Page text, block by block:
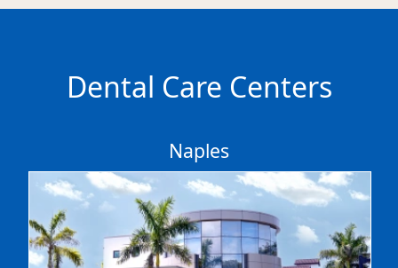
Dental Care Centers
Naples